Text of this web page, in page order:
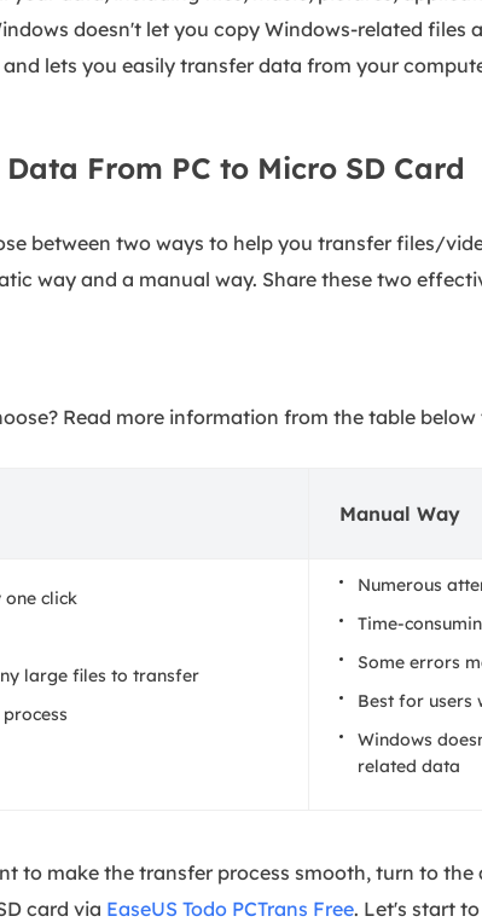
doesn't let you copy Windows-related files
lets you easily transfer data from your
From PC to Micro SD Card
between two ways to help you transfer files/
way and a manual way. Share these two
Read more information from the table
Manual Way
one click
large files to transfer
Numerous
Time-
Some errors
Best for users
Windows
related data
to make the transfer process smooth, turn to
card via EaseUS Todo PCTrans Free. Let's start